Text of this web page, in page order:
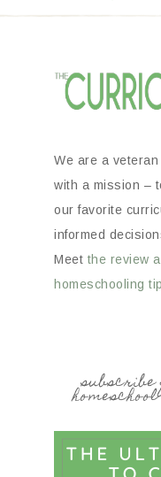
We are a
with a mission –
our favorite
informed
Meet the review
homeschooling